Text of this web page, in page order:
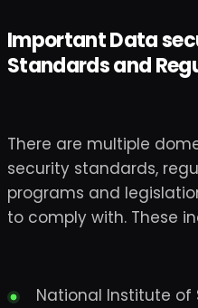
Important Data
Standards and
There are multiple
security standards,
programs and
to comply with. These
National Institute of